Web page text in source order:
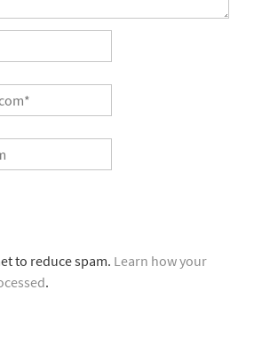
to reduce spam. Learn how your
.